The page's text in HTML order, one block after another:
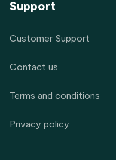
Support
Customer Support
Contact us
Terms and conditions
Privacy policy